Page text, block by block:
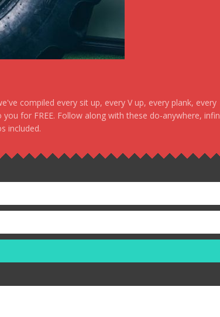
compiled every sit up, every V up, every plank, every
for FREE. Follow along with these do-anywhere,
included.